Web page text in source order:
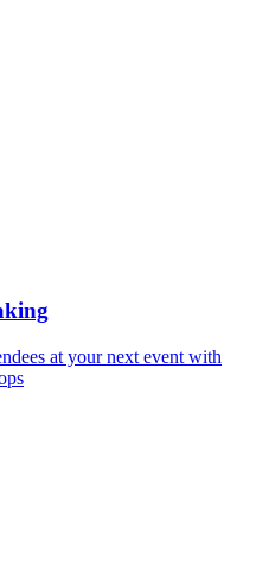
at your next event with